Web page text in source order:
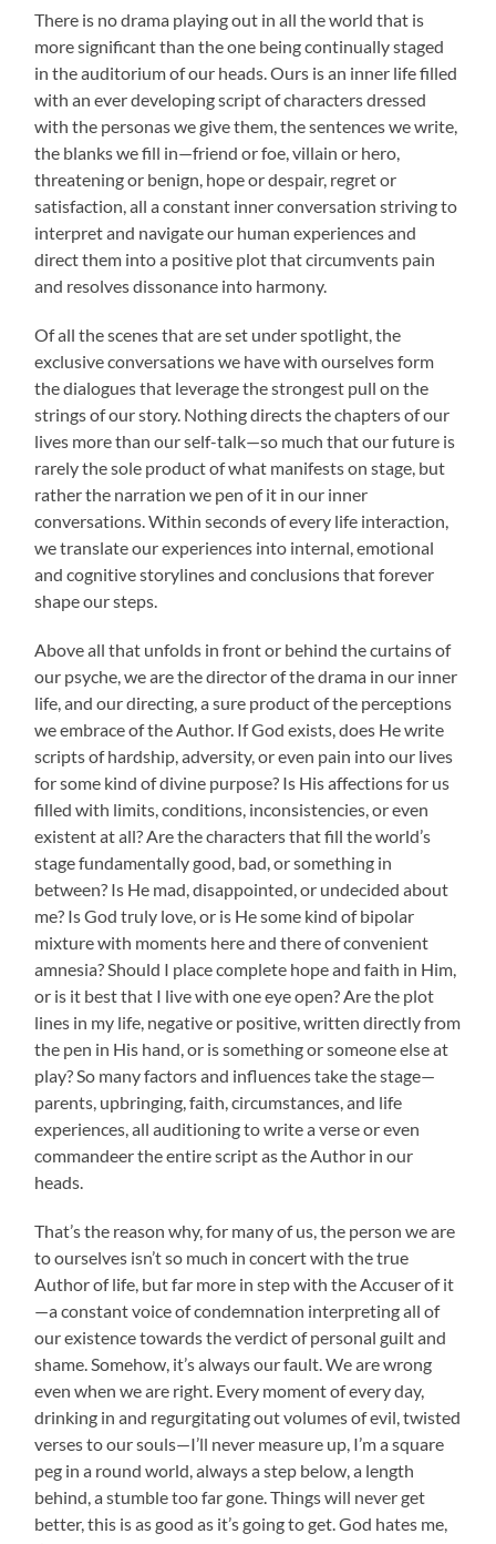
There is no drama playing out in all the world that is
more significant than the one being continually staged
in the auditorium of our heads. Ours is an inner life filled
with an ever developing script of characters dressed
with the personas we give them, the sentences we write,
the blanks we fill in—friend or foe, villain or hero,
threatening or benign, hope or despair, regret or
satisfaction, all a constant inner conversation striving to
interpret and navigate our human experiences and
direct them into a positive plot that circumvents pain
and resolves dissonance into harmony.
Of all the scenes that are set under spotlight, the
exclusive conversations we have with ourselves form
the dialogues that leverage the strongest pull on the
strings of our story. Nothing directs the chapters of our
lives more than our self-talk—so much that our future is
rarely the sole product of what manifests on stage, but
rather the narration we pen of it in our inner
conversations. Within seconds of every life interaction,
we translate our experiences into internal, emotional
and cognitive storylines and conclusions that forever
shape our steps.
Above all that unfolds in front or behind the curtains of
our psyche, we are the director of the drama in our inner
life, and our directing, a sure product of the perceptions
we embrace of the Author. If God exists, does He write
scripts of hardship, adversity, or even pain into our lives
for some kind of divine purpose? Is His affections for us
filled with limits, conditions, inconsistencies, or even
existent at all? Are the characters that fill the world’s
stage fundamentally good, bad, or something in
between? Is He mad, disappointed, or undecided about
me? Is God truly love, or is He some kind of bipolar
mixture with moments here and there of convenient
amnesia? Should I place complete hope and faith in Him,
or is it best that I live with one eye open? Are the plot
lines in my life, negative or positive, written directly from
the pen in His hand, or is something or someone else at
play? So many factors and influences take the stage—
parents, upbringing, faith, circumstances, and life
experiences, all auditioning to write a verse or even
commandeer the entire script as the Author in our
heads.
That’s the reason why, for many of us, the person we are
to ourselves isn’t so much in concert with the true
Author of life, but far more in step with the Accuser of it
—a constant voice of condemnation interpreting all of
our existence towards the verdict of personal guilt and
shame. Somehow, it’s always our fault. We are wrong
even when we are right. Every moment of every day,
drinking in and regurgitating out volumes of evil, twisted
verses to our souls—I’ll never measure up, I’m a square
peg in a round world, always a step below, a length
behind, a stumble too far gone. Things will never get
better, this is as good as it’s going to get. God hates me,